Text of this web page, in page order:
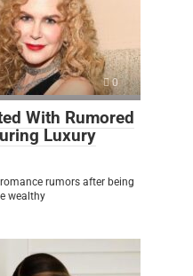
0
With Rumored
Luxury
rumors after being
wealthy